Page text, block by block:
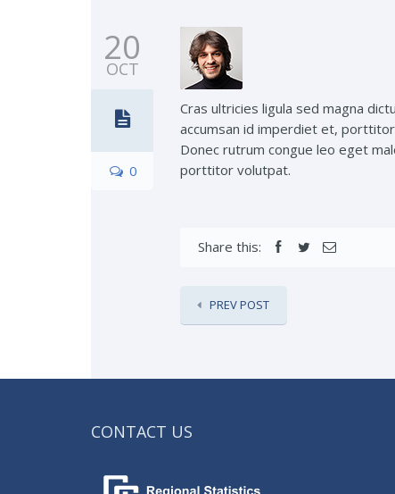
20
OCT
0
Cras ultricies ligula sed magna
accumsan id imperdiet et,
Donec rutrum congue leo eget
porttitor volutpat.
Share this:
PREV POST
CONTACT US